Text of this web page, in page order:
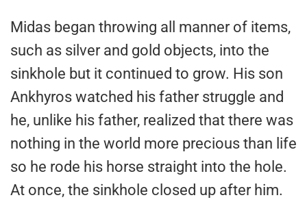
Midas began throwing all manner of items,
such as silver and gold objects, into the
sinkhole but it continued to grow. His son
Ankhyros watched his father struggle and
he, unlike his father, realized that there was
nothing in the world more precious than life
so he rode his horse straight into the hole.
At once, the sinkhole closed up after him.